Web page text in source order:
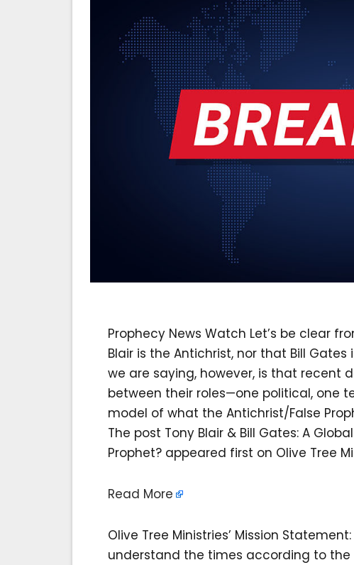
Prophecy News Watch Let’s be clear
Blair is the Antichrist, nor that Bill
we are saying, however, is that recent
between their roles—one political, one
model of what the Antichrist/False
The post Tony Blair & Bill Gates: A
Prophet? appeared first on Olive Tree
Read More
Olive Tree Ministries’ Mission
understand the times according to the